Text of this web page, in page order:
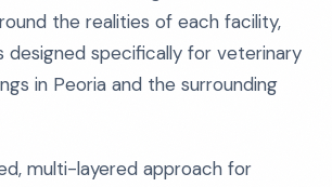
the realities of each facility,
designed specifically for veterinary
in Peoria and the surrounding
multi-layered approach for